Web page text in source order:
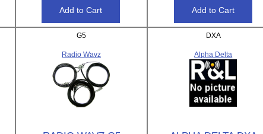
G5
Radio Wavz
DXA
Alpha Delta